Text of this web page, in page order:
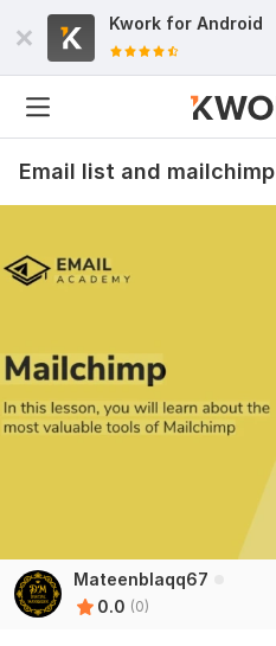
Kwork for Android
Email list and mailchimp
Mateenblaqq67
0.0 (0)